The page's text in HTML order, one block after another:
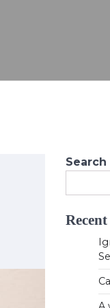
Search